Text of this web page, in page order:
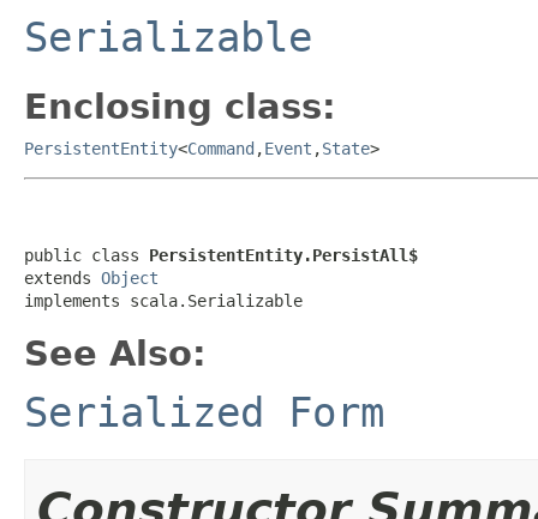
Serializable
Enclosing class:
PersistentEntity<Command ,Event ,State>
public class PersistentEntity.PersistAll$
extends Object
implements scala.Serializable
See Also:
Serialized Form